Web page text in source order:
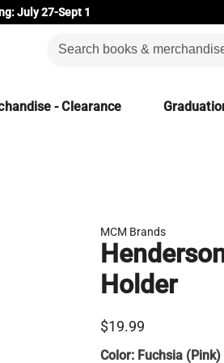
July 27-Sept 1
- Clearance
MCM Brands
Holder
$19.99
Color: Fuchsia (Pink)